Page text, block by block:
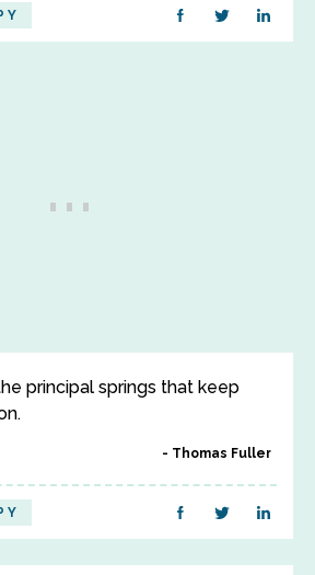
principal springs that keep
Thomas Fuller